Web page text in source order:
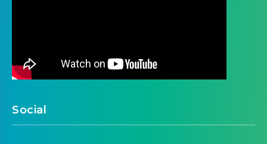
Social